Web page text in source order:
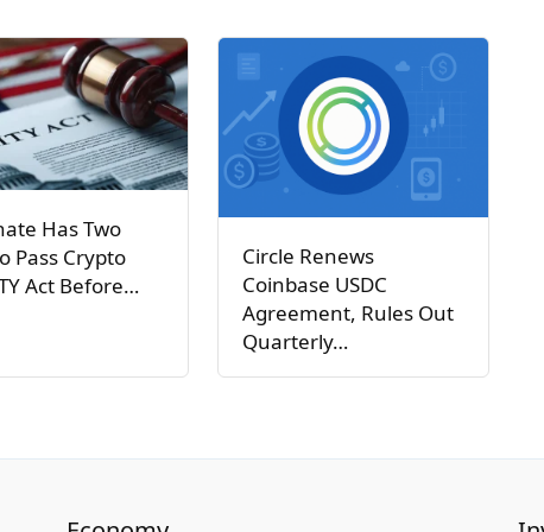
Has Two
Pass Crypto
Act Before…
Circle Renews
Coinbase USDC
Agreement, Rules Out
Quarterly…